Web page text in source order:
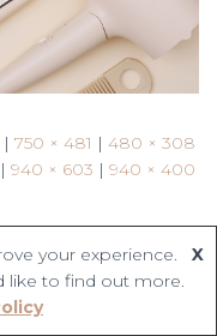
| 750 × 481 | 480 × 308
| 940 × 603 | 940 × 400
your experience.
like to find out more.
X